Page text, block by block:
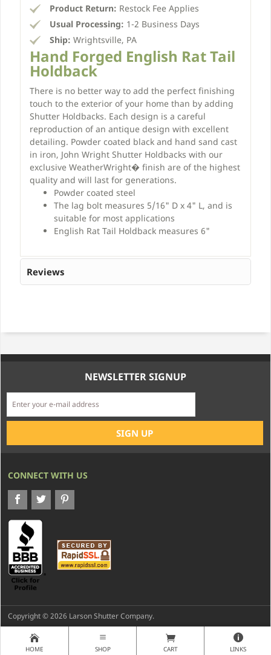
Product Return: Restock Fee Applies
Usual Processing: 1-2 Business Days
Ship: Wrightsville, PA
Hand Forged English Rat Tail
Holdback
There is no better way to add the perfect finishing
touch to the exterior of your home than by adding
Shutter Holdbacks. Each design is a careful
reproduction of an antique design with excellent
detailing. Powder coated black and hand sand cast
in iron, John Wright Shutter Holdbacks with our
exclusive WeatherWright� finish are of the highest
quality and will last for generations.
Powder coated steel
The lag bolt measures 5/16" D x 4" L, and is
suitable for most applications
English Rat Tail Holdback measures 6"
Reviews
NEWSLETTER SIGNUP
CONNECT WITH US
Copyright © 2026 Larson Shutter Company.
HOME SHOP CART LINKS